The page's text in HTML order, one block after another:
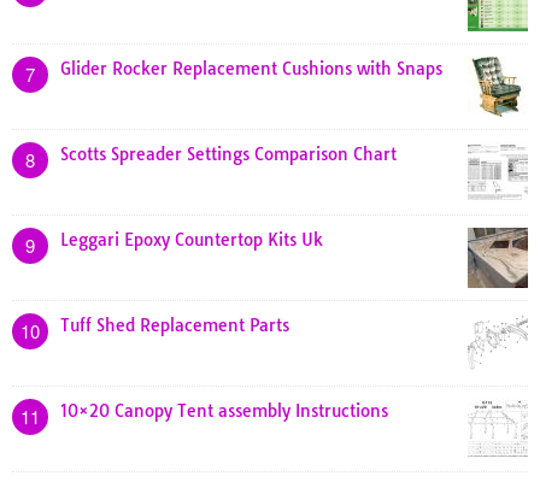
7 Glider Rocker Replacement Cushions with Snaps
8 Scotts Spreader Settings Comparison Chart
9 Leggari Epoxy Countertop Kits Uk
10 Tuff Shed Replacement Parts
11 10×20 Canopy Tent assembly Instructions